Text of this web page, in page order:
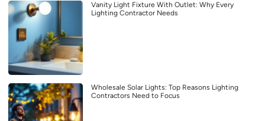
Vanity Light Fixture With Outlet: Why Every
Lighting Contractor Needs
Wholesale Solar Lights: Top Reasons Lighting
Contractors Need to Focus